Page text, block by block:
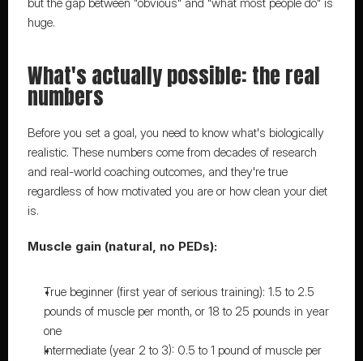
huge.
What's actually possible: the real
numbers
Before you set a goal, you need to know what's biologically
realistic. These numbers come from decades of research
and real-world coaching outcomes, and they're true
regardless of how motivated you are or how clean your diet
is.
Muscle gain (natural, no PEDs):
True beginner (first year of serious training): 1.5 to 2.5
pounds of muscle per month, or 18 to 25 pounds in year
one
Intermediate (year 2 to 3): 0.5 to 1 pound of muscle per